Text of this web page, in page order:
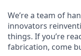
We’re a team of
innovators
things. If you’re
fabrication, come